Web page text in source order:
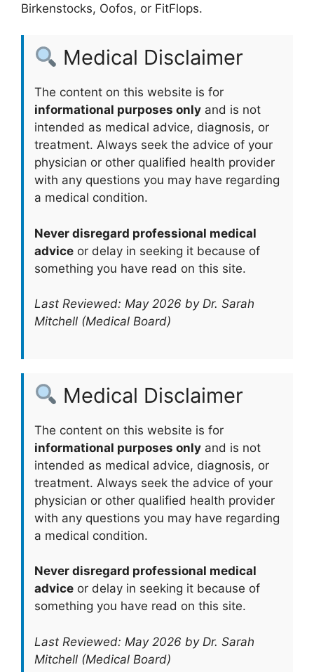
Birkenstocks, Oofos, or FitFlops.
Medical Disclaimer
The content on this website is for
informational purposes only and is not
intended as medical advice, diagnosis, or
treatment. Always seek the advice of your
physician or other qualified health provider
with any questions you may have regarding
a medical condition.
Never disregard professional medical
advice or delay in seeking it because of
something you have read on this site.
Last Reviewed: May 2026 by Dr. Sarah
Mitchell (Medical Board)
Medical Disclaimer
The content on this website is for
informational purposes only and is not
intended as medical advice, diagnosis, or
treatment. Always seek the advice of your
physician or other qualified health provider
with any questions you may have regarding
a medical condition.
Never disregard professional medical
advice or delay in seeking it because of
something you have read on this site.
Last Reviewed: May 2026 by Dr. Sarah
Mitchell (Medical Board)